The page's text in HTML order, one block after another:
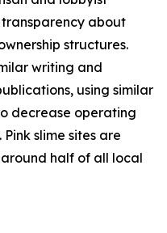
about
structures.
writing and
using similar
decrease operating
slime sites are
half of all local